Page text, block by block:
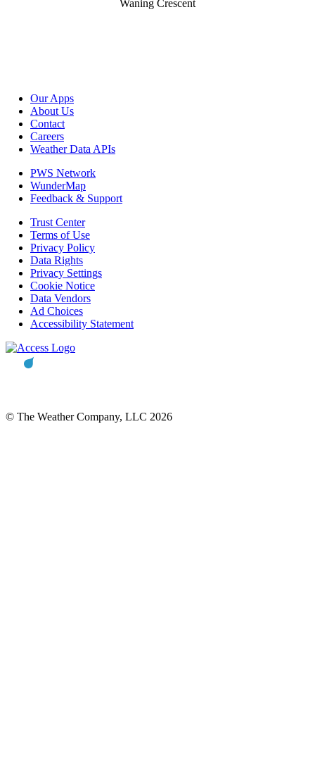
Waning Crescent
Our Apps
About Us
Contact
Careers
Weather Data APIs
PWS Network
WunderMap
Feedback & Support
Trust Center
Terms of Use
Privacy Policy
Data Rights
Privacy Settings
Cookie Notice
Data Vendors
Ad Choices
Accessibility Statement
© The Weather Company, LLC 2026